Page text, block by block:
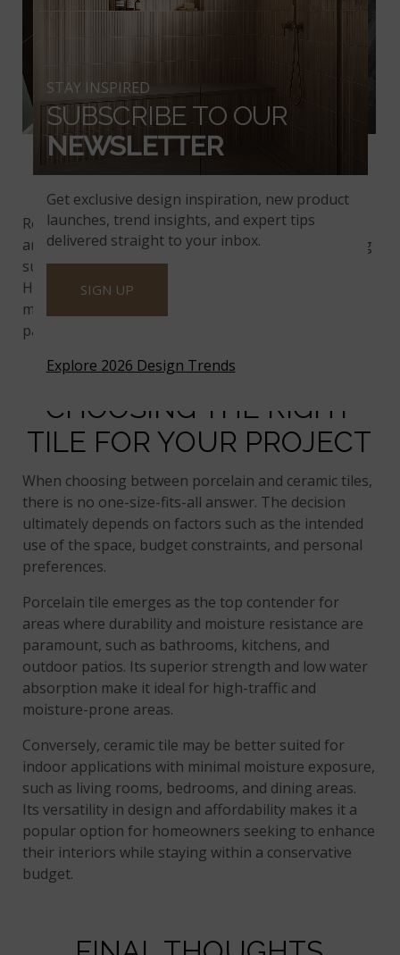
Belmond Obsidian Ceramic Wood Look Tile
MAINTENANCE
Regarding maintenance, porcelain and ceramic tiles
are easy to care for. Regular sweeping and mopping
suffice to keep them clean and looking pristine.
However, due to its lower porosity, porcelain tile
may require less frequent sealing than ceramic tile,
particularly in areas prone to spills and moisture.
CHOOSING THE RIGHT
TILE FOR YOUR PROJECT
When choosing between porcelain and ceramic tiles,
there is no one-size-fits-all answer. The decision
ultimately depends on factors such as the intended
use of the space, budget constraints, and personal
preferences.
Porcelain tile emerges as the top contender for
areas where durability and moisture resistance are
paramount, such as bathrooms, kitchens, and
outdoor patios. Its superior strength and low water
absorption make it ideal for high-traffic and
moisture-prone areas.
Conversely, ceramic tile may be better suited for
indoor applications with minimal moisture exposure,
such as living rooms, bedrooms, and dining areas.
Its versatility in design and affordability makes it a
popular option for homeowners seeking to enhance
their interiors while staying within a conservative
budget.
Get exclusive design inspiration, new product
launches, trend insights, and expert tips
delivered straight to your inbox.
SIGN UP
Explore 2026 Design Trends
STAY INSPIRED
SUBSCRIBE TO OUR
NEWSLETTER